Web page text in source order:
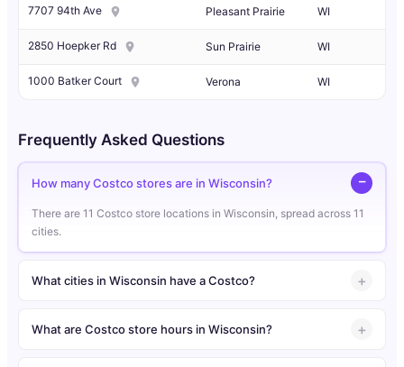
7707 94th Ave Pleasant Prairie WI
2850 Hoepker Rd Sun Prairie WI
1000 Batker Court Verona WI
Frequently Asked Questions
How many Costco stores are in Wisconsin?
There are 11 Costco store locations in Wisconsin, spread across 11
cities.
What cities in Wisconsin have a Costco?
What are Costco store hours in Wisconsin?